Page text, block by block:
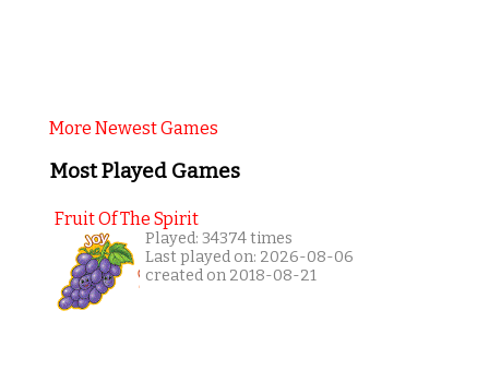
More Newest Games
Most Played Games
Fruit Of The Spirit
Played: 34374 times
Last played on: 2026-08-06
created on 2018-08-21